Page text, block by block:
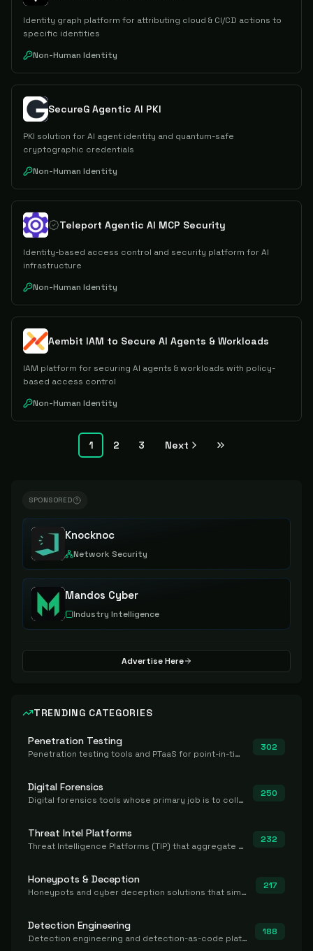
Identity graph platform for attributing cloud & CI/CD actions to
specific identities
Non-Human Identity
SecureG Agentic AI PKI
PKI solution for AI agent identity and quantum-safe
cryptographic credentials
Non-Human Identity
Teleport Agentic AI MCP Security
Identity-based access control and security platform for AI
infrastructure
Non-Human Identity
Aembit IAM to Secure AI Agents & Workloads
IAM platform for securing AI agents & workloads with policy-
based access control
Non-Human Identity
1 2 3 Next
SPONSORED
Knocknoc
Network Security
Mandos Cyber
Industry Intelligence
Advertise Here
TRENDING CATEGORIES
Penetration Testing
Penetration testing tools and PTaaS for point-in-time manual or assisted pentests that produce a findings report.
302
Digital Forensics
Digital forensics tools whose primary job is to collect, preserve, and analyze evidence after the fact.
250
Threat Intel Platforms
Threat Intelligence Platforms (TIP) that aggregate and operationalize intel, including IOC management and integration.
232
Honeypots & Deception
Honeypots and cyber deception solutions that simulate vulnerable systems to detect, divert, and analyze attacker activities in real time.
217
Detection Engineering
Detection engineering and detection-as-code platforms for authoring, managing, testing, translating, sharing, and deploying detection rules and content (Sigma, YARA, Suricata, SIEM/EDR correlation rules) across the SOC. Includes detection rule repositories, generators, converters, and rule-management tooling.
188